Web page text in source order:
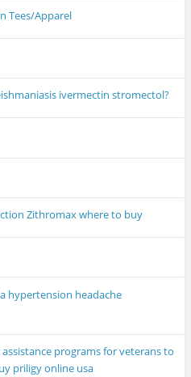
Tees/Apparel
ivermectin stromectol?
Zithromax where to buy
hypertension headache
programs for veterans to
priligy online usa